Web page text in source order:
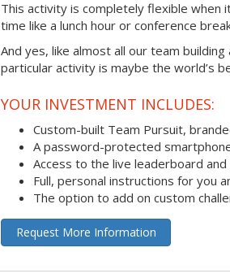
This activity is completely flexible when
time like a lunch hour or conference
And yes, like almost all our team
particular activity is maybe the world’s
YOUR INVESTMENT INCLUDES:
Custom-built Team Pursuit,
A password-protected
Access to the live leaderboard
Full, personal instructions for you
The option to add on custom
Request More Information